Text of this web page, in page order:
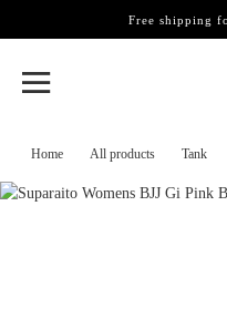
Home All products Tank
Free shipping